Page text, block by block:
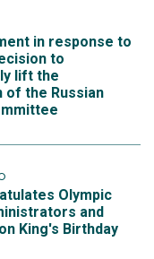
in response to
to
lift the
of the Russian
Olympic
and
King's Birthday